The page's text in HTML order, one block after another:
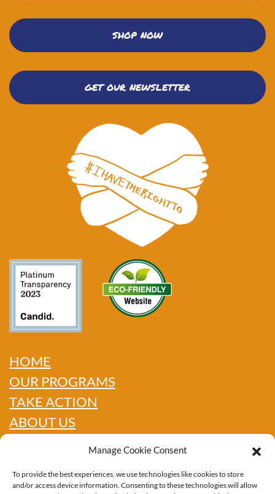
Manage Cookie Consent
To provide the best experiences, we use technologies like cookies to store
and/or access device information. Consenting to these technologies will allow
SHOP NOW
GET OUR NEWSLETTER
HOME
OUR PROGRAMS
TAKE ACTION
ABOUT US
CONTACT